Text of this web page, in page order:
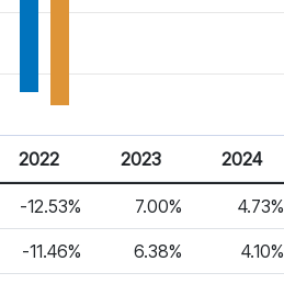
2022 2023 2024
-12.53% 7.00% 4.73%
-11.46% 6.38% 4.10%